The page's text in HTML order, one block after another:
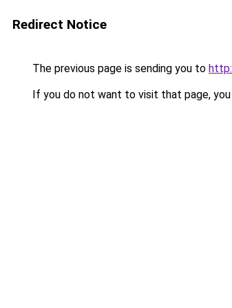
Redirect Notice
The previous page is sending you to
If you do not want to visit that page, you